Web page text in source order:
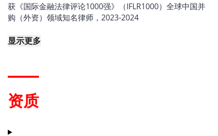
获《国际金融法律评论1000强》（IFLR1000）全球中国并
购（外资）领域知名律师，2023-2024
显示更多
资质